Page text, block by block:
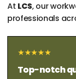
At LCS, our
professionals
Top-notch